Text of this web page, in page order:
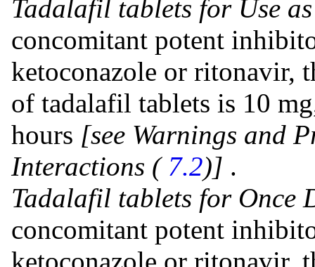
Tadalafil tablets for Use
concomitant potent
ketoconazole or ritonavir,
of tadalafil tablets is 10
hours [see Warnings and
Interactions ( 7.2)] .
Tadalafil tablets for Once
concomitant potent
ketoconazole or ritonavir,